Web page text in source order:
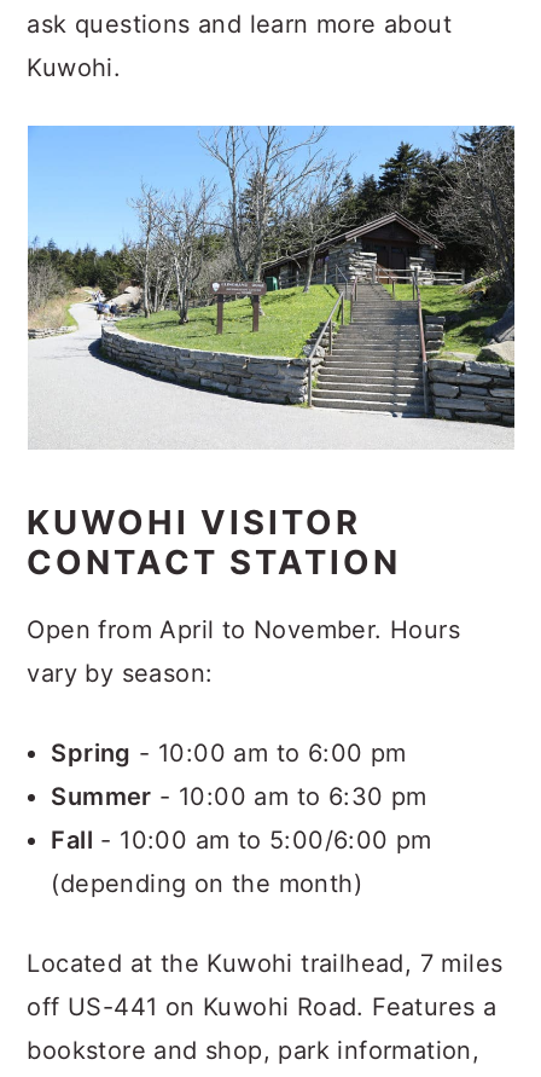
ask questions and learn more about
Kuwohi.
KUWOHI VISITOR
CONTACT STATION
Open from April to November. Hours
vary by season:
Spring - 10:00 am to 6:00 pm
Summer - 10:00 am to 6:30 pm
Fall - 10:00 am to 5:00/6:00 pm
(depending on the month)
Located at the Kuwohi trailhead, 7 miles
off US-441 on Kuwohi Road. Features a
bookstore and shop, park information,